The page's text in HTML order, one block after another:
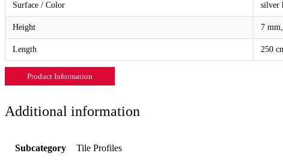
Surface / Color silver
Height 7
Length 250
Product Information
Additional information
Subcategory Tile Profiles